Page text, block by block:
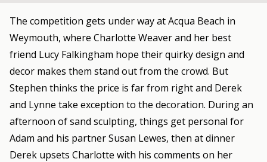
The competition gets under way at Acqua Beach in
Weymouth, where Charlotte Weaver and her best
friend Lucy Falkingham hope their quirky design and
decor makes them stand out from the crowd. But
Stephen thinks the price is far from right and Derek
and Lynne take exception to the decoration. During an
afternoon of sand sculpting, things get personal for
Adam and his partner Susan Lewes, then at dinner
Derek upsets Charlotte with his comments on her